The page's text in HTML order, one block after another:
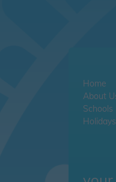
Home
About
Schools
Holidays